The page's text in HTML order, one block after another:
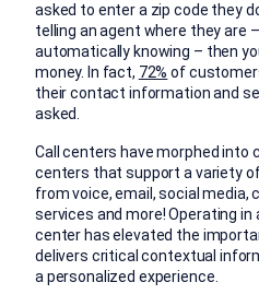
asked to enter a zip code they
telling an agent where they are
automatically knowing – then
money. In fact, 72% of
their contact information and
asked.
Call centers have morphed into
centers that support a variety
from voice, email, social media,
services and more! Operating
center has elevated the
delivers critical contextual
a personalized experience.